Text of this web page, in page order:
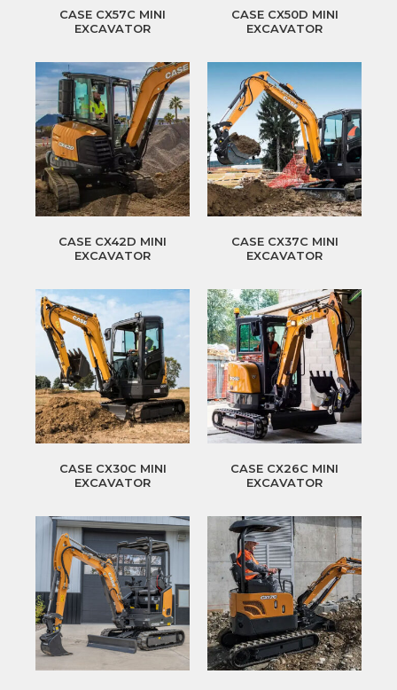
CASE CX57C MINI
EXCAVATOR
CASE CX50D MINI
EXCAVATOR
CASE CX42D MINI
EXCAVATOR
CASE CX37C MINI
EXCAVATOR
CASE CX30C MINI
EXCAVATOR
CASE CX26C MINI
EXCAVATOR